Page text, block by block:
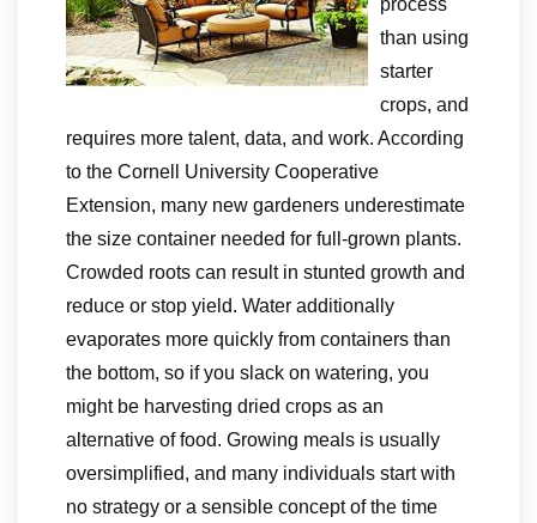
process
than using
starter
crops, and
requires more talent, data, and work. According
to the Cornell University Cooperative
Extension, many new gardeners underestimate
the size container needed for full-grown plants.
Crowded roots can result in stunted growth and
reduce or stop yield. Water additionally
evaporates more quickly from containers than
the bottom, so if you slack on watering, you
might be harvesting dried crops as an
alternative of food. Growing meals is usually
oversimplified, and many individuals start with
no strategy or a sensible concept of the time